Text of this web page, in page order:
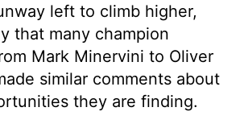
left to climb higher,
that many champion
Mark Minervini to Oliver
similar comments about
they are finding.